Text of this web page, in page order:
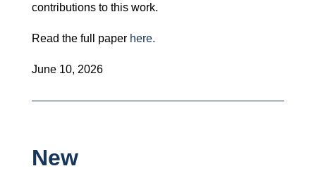
contributions to this work.
Read the full paper here.
June 10, 2026
New